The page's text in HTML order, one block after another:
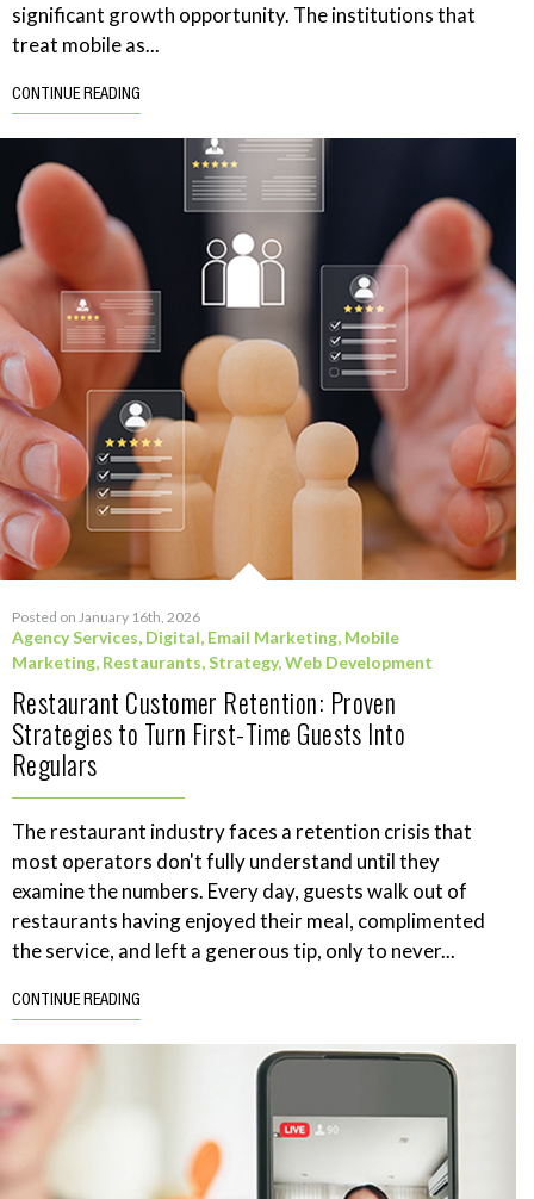
significant growth opportunity. The institutions that
treat mobile as...
CONTINUE READING
Posted on January 16th, 2026
Agency Services, Digital, Email Marketing, Mobile
Marketing, Restaurants,Strategy,Web Development
Restaurant Customer Retention: Proven
Strategies to Turn First-Time Guests Into
Regulars
The restaurant industry faces a retention crisis that
most operators don't fully understand until they
examine the numbers. Every day, guests walk out of
restaurants having enjoyed their meal, complimented
the service, and left a generous tip, only to never...
CONTINUE READING